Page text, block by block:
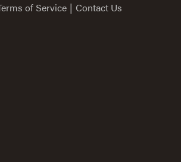
of Service | Contact Us